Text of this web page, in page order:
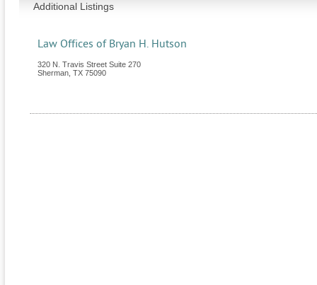
Additional Listings
Law Offices of Bryan H. Hutson
320 N. Travis Street Suite 270
Sherman TX 75090